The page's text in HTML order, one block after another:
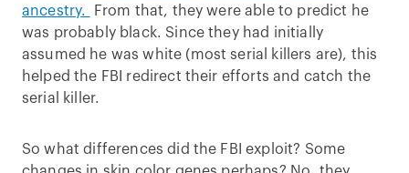
ancestry.
From that, they were able to predict he
was probably black. Since they had initially
assumed he was white (most serial killers are), this
helped the FBI redirect their efforts and catch the
serial killer.
So what differences did the FBI exploit? Some